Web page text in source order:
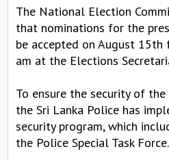
The National Election
that nominations for the
be accepted on August
am at the Elections
To ensure the security of
the Sri Lanka Police has
security program, which
the Police Special Task Force.